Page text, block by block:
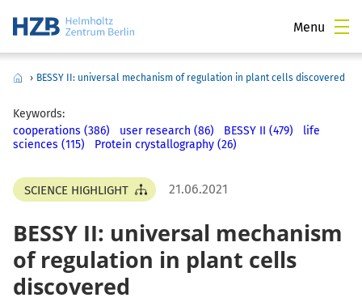
Menu
› BESSY II: universal mechanism of regulation in plant cells discovered
Keywords:
cooperations (386)
user research (86) BESSY II (479)
life
sciences (115)
Protein crystallography (26)
SCIENCE HIGHLIGHT 21.06.2021
BESSY II: universal mechanism
of regulation in plant cells
discovered